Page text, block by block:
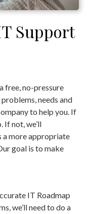
Support
free, no-pressure
needs and
to help you. If
If not, we’ll
a more appropriate
goal is to make
IT Roadmap
we’ll need to do a